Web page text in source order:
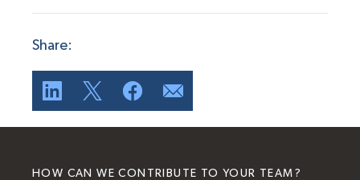
Share:
HOW CAN WE CONTRIBUTE TO YOUR TEAM?